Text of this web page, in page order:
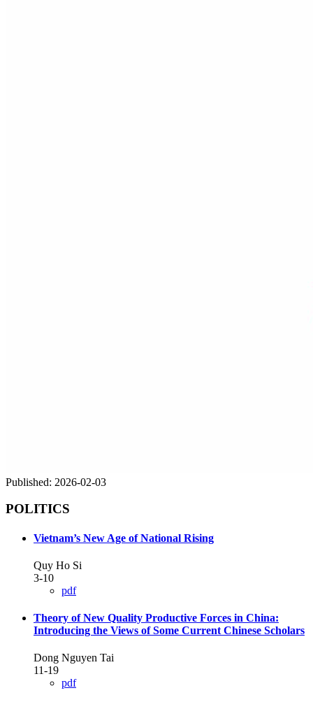
Published: 2026-02-03
POLITICS
Vietnam’s New Age of National Rising
Quy Ho Si
3-10
pdf
Theory of New Quality Productive Forces in China:
Introducing the Views of Some Current Chinese Scholars
Dong Nguyen Tai
11-19
pdf